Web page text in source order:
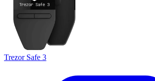
Trezor Safe 3